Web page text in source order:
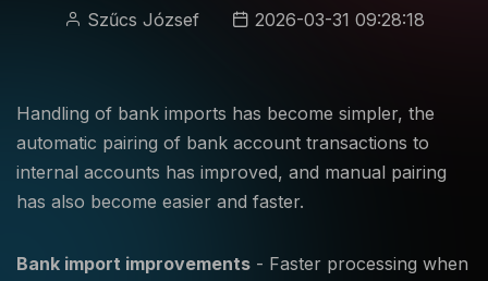
Szűcs József 2026-03-31 09:28:18
Handling of bank imports has become simpler, the
automatic pairing of bank account transactions to
internal accounts has improved, and manual pairing
has also become easier and faster.
Bank import improvements - Faster processing when